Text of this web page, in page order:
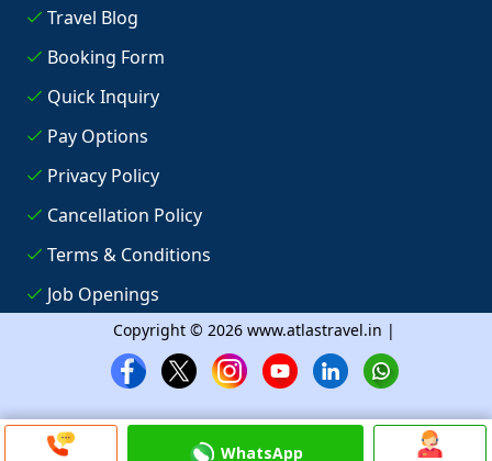
Travel Blog
Booking Form
Quick Inquiry
Pay Options
Privacy Policy
Cancellation Policy
Terms & Conditions
Job Openings
Copyright © 2026 www.atlastravel.in |
WhatsApp